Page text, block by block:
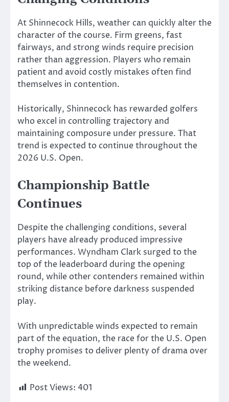
At Shinnecock Hills, weather can quickly alter the
character of the course. Firm greens, fast
fairways, and strong winds require precision
rather than aggression. Players who remain
patient and avoid costly mistakes often find
themselves in contention.
Historically, Shinnecock has rewarded golfers
who excel in controlling trajectory and
maintaining composure under pressure. That
trend is expected to continue throughout the
2026 U.S. Open.
Championship Battle
Continues
Despite the challenging conditions, several
players have already produced impressive
performances. Wyndham Clark surged to the
top of the leaderboard during the opening
round, while other contenders remained within
striking distance before darkness suspended
play.
With unpredictable winds expected to remain
part of the equation, the race for the U.S. Open
trophy promises to deliver plenty of drama over
the weekend.
Post Views: 401